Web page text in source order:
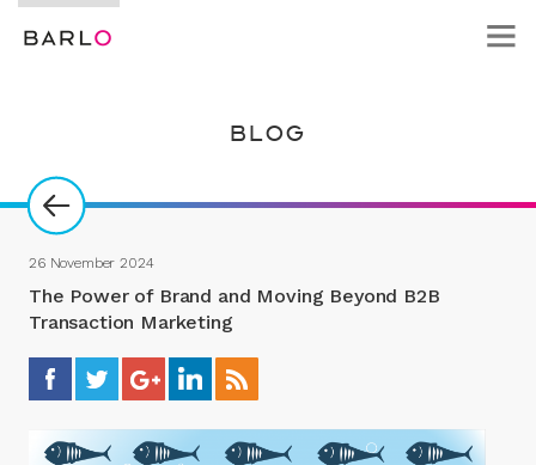
BLOG
26 November 2024
The Power of Brand and Moving Beyond B2B
Transaction Marketing